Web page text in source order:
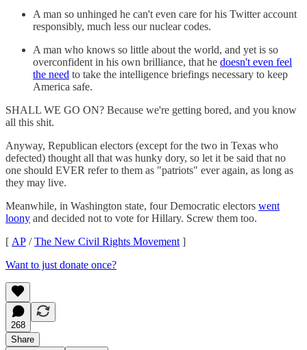
A man so unhinged he can't even care for his Twitter account
responsibly, much less our nuclear codes.
A man who knows so little about the world, and yet is so
overconfident in his own brilliance, that he doesn't even feel
the need to take the intelligence briefings necessary to keep
America safe.
SHALL WE GO ON? Because we're getting bored, and you know
all this shit.
Anyway, Republican electors (except for the two in Texas who
defected) thought all that was hunky dory, so let it be said that no
one should EVER refer to them as "patriots" ever again, as long as
they may live.
Meanwhile, in Washington state, four Democratic electors went
loony and decided not to vote for Hillary. Screw them too.
[ AP /The New Civil Rights Movement ]
Want to just donate once?
268
Share